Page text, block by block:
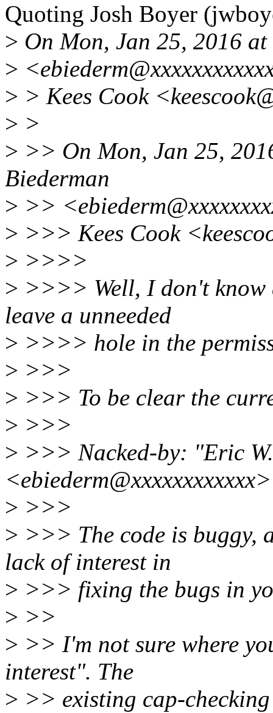
Quoting Josh Boyer
> On Mon, Jan 25, 2016
>
> > Kees Cook
> >
> >> On Mon, Jan 25,
Biederman
> >>
> >>> Kees Cook
> >>>>
> >>>> Well, I don't know
leave a unneeded
> >>>> hole in the
> >>>
> >>> To be clear the
> >>>
> >>> Nacked-by: "Eric
<ebiederm@xxxxxxxxxxxx>
> >>>
> >>> The code is buggy,
lack of interest in
> >>> fixing the bugs in
> >>
> >> I'm not sure where
interest". The
> >> existing cap-